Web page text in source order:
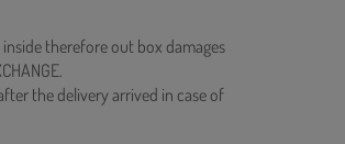
therefore out box damages
the delivery arrived in case of